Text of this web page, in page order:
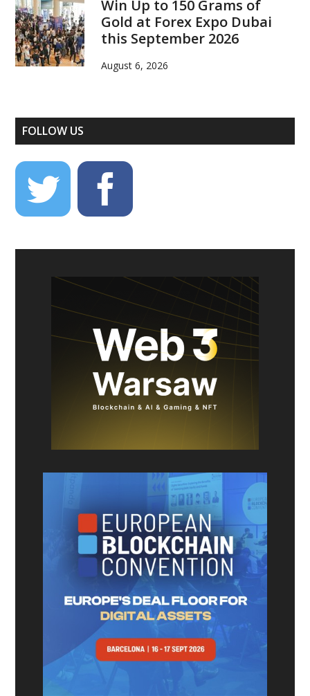
Win Up to 150 Grams of
Gold at Forex Expo Dubai
this September 2026
August 6, 2026
FOLLOW US